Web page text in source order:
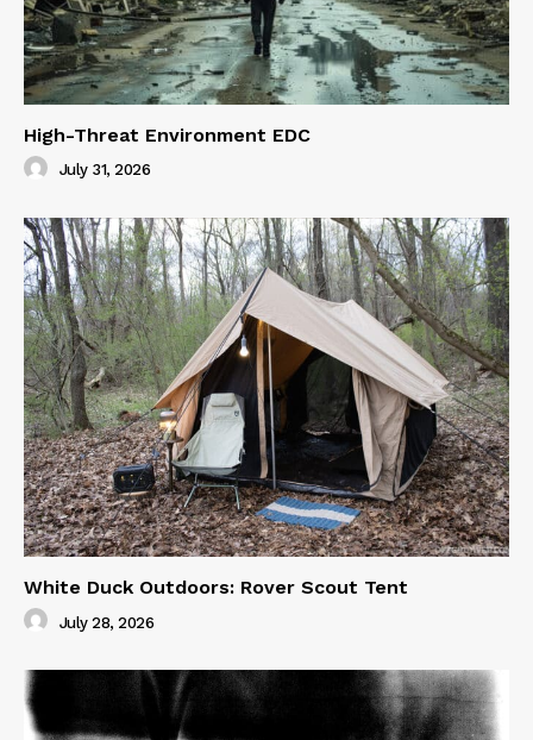
High-Threat Environment EDC
July 31, 2026
White Duck Outdoors: Rover Scout Tent
July 28, 2026